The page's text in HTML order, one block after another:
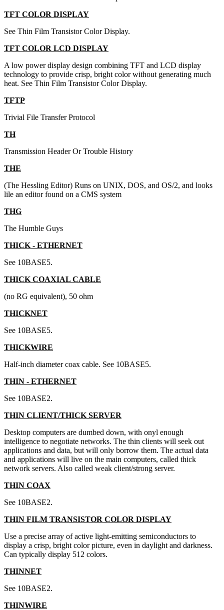
TFT COLOR DISPLAY
See Thin Film Transistor Color Display.
TFT COLOR LCD DISPLAY
A low power display design combining TFT and LCD display
technology to provide crisp, bright color without generating much
heat. See Thin Film Transistor Color Display.
TFTP
Trivial File Transfer Protocol
TH
Transmission Header Or Trouble History
THE
(The Hessling Editor) Runs on UNIX, DOS, and OS/2, and looks
lile an editor found on a CMS system
THG
The Humble Guys
THICK - ETHERNET
See 10BASE5.
THICK COAXIAL CABLE
(no RG equivalent), 50 ohm
THICKNET
See 10BASE5.
THICKWIRE
Half-inch diameter coax cable. See 10BASE5.
THIN - ETHERNET
See 10BASE2.
THIN CLIENT/THICK SERVER
Desktop computers are dumbed down, with onyl enough
intelligence to negotiate networks. The thin clients will seek out
applications and data, but will only borrow them. The actual data
and applications will live on the main computers, called thick
network servers. Also called weak client/strong server.
THIN COAX
See 10BASE2.
THIN FILM TRANSISTOR COLOR DISPLAY
Use a precise array of active light-emitting semiconductors to
display a crisp, bright color picture, even in daylight and darkness.
Can typically display 512 colors.
THINNET
See 10BASE2.
THINWIRE